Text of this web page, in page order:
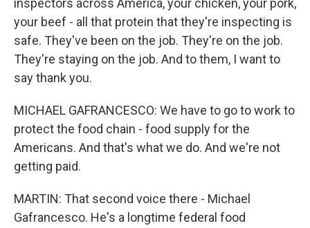
inspectors across America, your chicken, your pork,
your beef - all that protein that they're inspecting is
safe. They've been on the job. They're on the job.
They're staying on the job. And to them, I want to
say thank you.
MICHAEL GAFRANCESCO: We have to go to work to
protect the food chain - food supply for the
Americans. And that's what we do. And we're not
getting paid.
MARTIN: That second voice there - Michael
Gafrancesco. He's a longtime federal food